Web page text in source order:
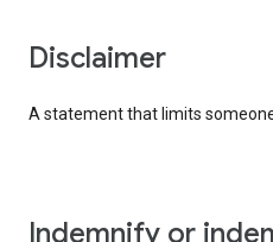
disclaimer
A statement that limits
indemnify or